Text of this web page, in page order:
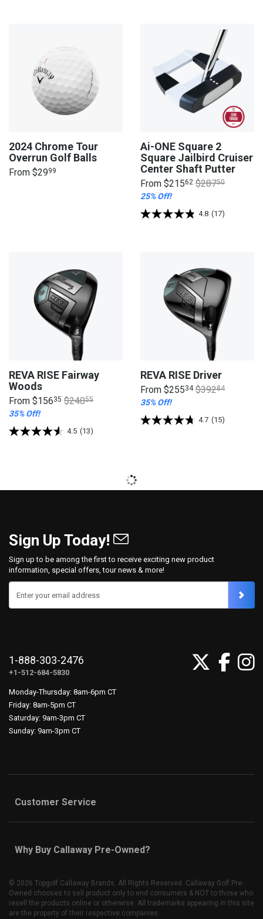
2024 Chrome Tour
Overrun Golf Balls
From $2999
Ai-ONE Square 2
Square Jailbird Cruiser
Center Shaft Putter
From $21562 $28750
25% Off!
4.8 (17)
REVA RISE Fairway
Woods
From $15635 $24055
35% Off!
4.5 (13)
REVA RISE Driver
From $25534 $39284
35% Off!
4.7 (15)
Sign Up Today!
Sign up to be among the first to receive exciting new product
information, special offers, tour news & more!
Enter your email address
1-888-303-2476
+1-512-684-5830
Monday-Thursday: 8am-6pm CT
Friday: 8am-5pm CT
Saturday: 9am-3pm CT
Sunday: 9am-3pm CT
Customer Service
Why Buy Callaway Pre-Owned?
© 2026 Topgolf Callaway Brands. All Rights Reserved. Callaway Golf Pre-
Owned chooses to sell product only to end consumers & NOT to those who
resell the products online or otherwise. All trademarks appearing in this site
are the property of their respective companies.